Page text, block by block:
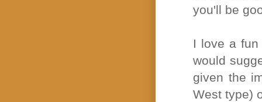
you'll be
I love a
would
given the
West type)